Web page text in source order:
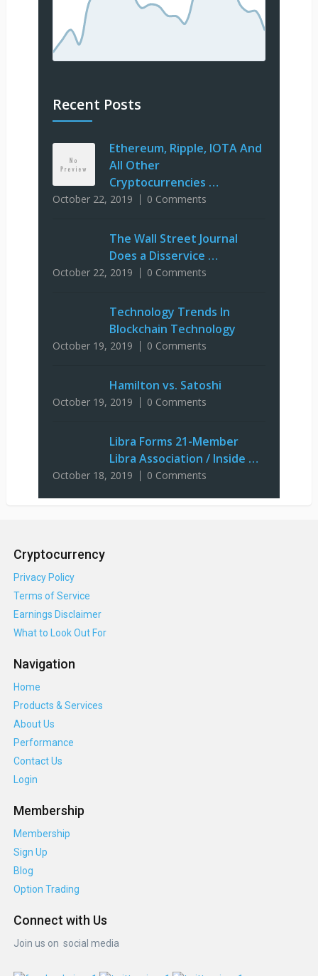
Recent Posts
Ethereum, Ripple, IOTA And
All Other
Cryptocurrencies …
October 22, 2019 0 Comments
The Wall Street Journal
Does a Disservice …
October 22, 2019 0 Comments
Technology Trends In
Blockchain Technology
October 19, 2019 0 Comments
Hamilton vs. Satoshi
October 19, 2019 0 Comments
Libra Forms 21-Member
Libra Association / Inside …
October 18, 2019 0 Comments
Cryptocurrency
Privacy Policy
Terms of Service
Earnings Disclaimer
What to Look Out For
Navigation
Home
Products & Services
About Us
Performance
Contact Us
Login
Membership
Membership
Sign Up
Blog
Option Trading
Connect with Us
Join us on social media